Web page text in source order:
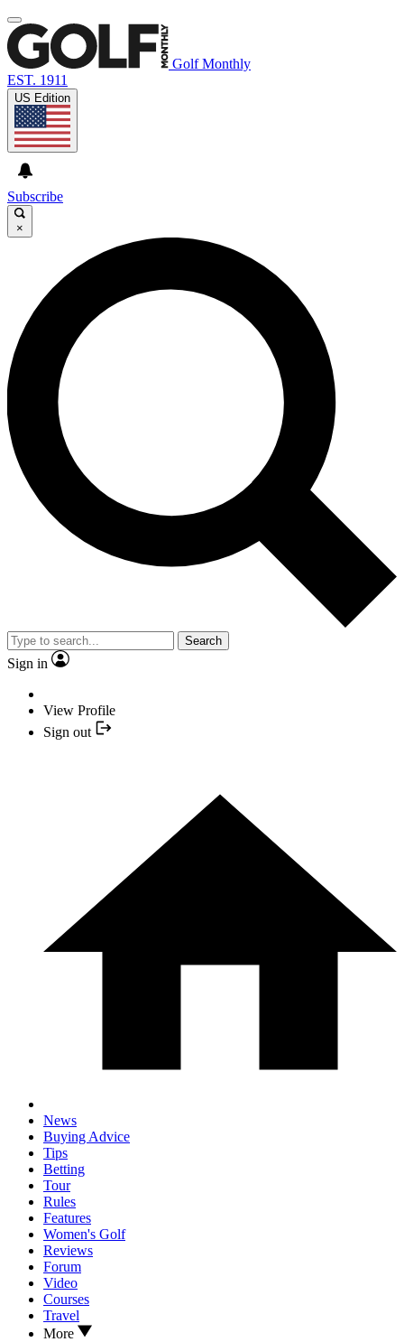
Golf Monthly
EST. 1911
US Edition
Subscribe
×
Search
Sign in
View Profile
Sign out
News
Buying Advice
Tips
Betting
Tour
Rules
Features
Women's Golf
Reviews
Forum
Video
Courses
Travel
More